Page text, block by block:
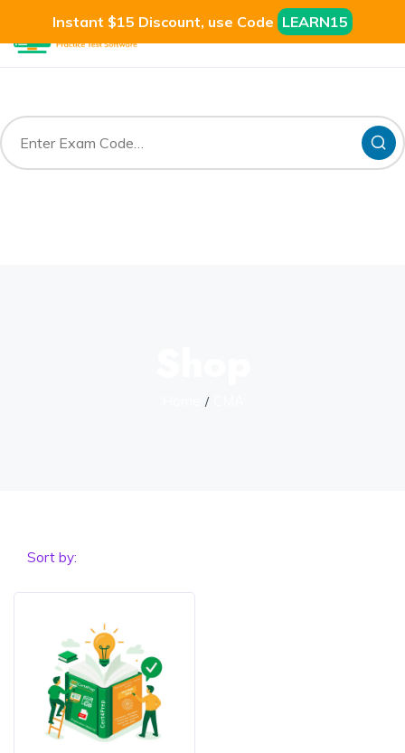
Instant $15 Discount, use Code LEARN15
Sort by: